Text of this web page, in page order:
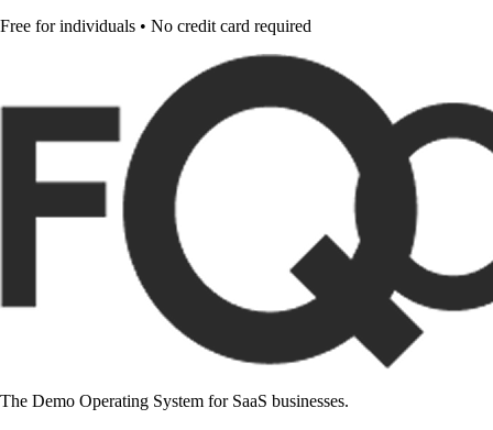
Free for individuals • No credit card required
The Demo Operating System for SaaS businesses.